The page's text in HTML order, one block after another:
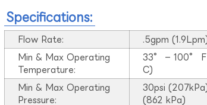
Specifications:
Flow Rate:
.5gpm
Min & Max Operating
Temperature:
33° – 100°
C)
Min & Max Operating
Pressure:
30psi
(862 kPa)